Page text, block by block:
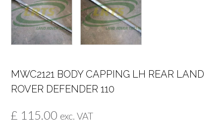
MWC2121 BODY CAPPING LH REAR LAND
ROVER DEFENDER 110
£ 115.00 exc. VAT